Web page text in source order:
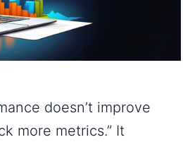
doesn’t improve
more metrics.” It